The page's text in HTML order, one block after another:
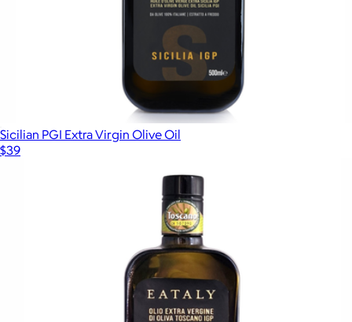
Sicilian PGI Extra Virgin Olive Oil
$39